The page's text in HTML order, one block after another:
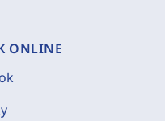
ONLINE